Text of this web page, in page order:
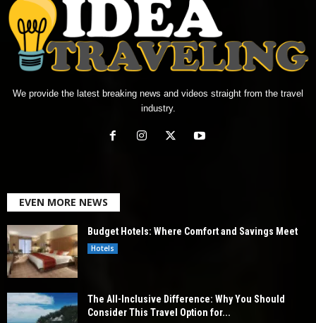
We provide the latest breaking news and videos straight from the travel
industry.
EVEN MORE NEWS
Budget Hotels: Where Comfort and Savings Meet
Hotels
The All-Inclusive Difference: Why You Should
Consider This Travel Option for...